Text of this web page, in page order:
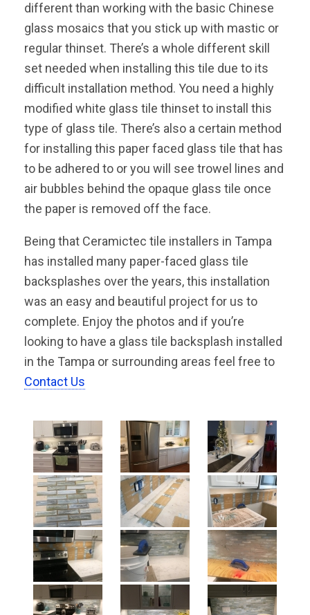
different than working with the basic Chinese
glass mosaics that you stick up with mastic or
regular thinset. There’s a whole different skill
set needed when installing this tile due to its
difficult installation method. You need a highly
modified white glass tile thinset to install this
type of glass tile. There’s also a certain method
for installing this paper faced glass tile that has
to be adhered to or you will see trowel lines and
air bubbles behind the opaque glass tile once
the paper is removed off the face.
Being that Ceramictec tile installers in Tampa
has installed many paper-faced glass tile
backsplashes over the years, this installation
was an easy and beautiful project for us to
complete. Enjoy the photos and if you’re
looking to have a glass tile backsplash installed
in the Tampa or surrounding areas feel free to
Contact Us